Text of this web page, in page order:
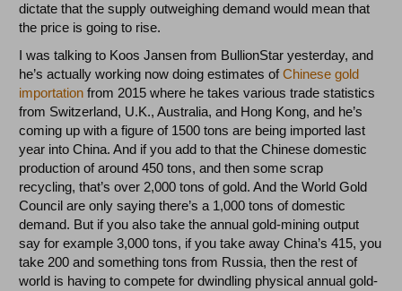
dictate that the supply outweighing demand would mean that
the price is going to rise.
I was talking to Koos Jansen from BullionStar yesterday, and
he’s actually working now doing estimates ofChinese gold
importation from 2015 where he takes various trade statistics
from Switzerland, U.K., Australia, and Hong Kong, and he’s
coming up with a figure of 1500 tons are being imported last
year into China. And if you add to that the Chinese domestic
production of around 450 tons, and then some scrap
recycling, that’s over 2,000 tons of gold. And the World Gold
Council are only saying there’s a 1,000 tons of domestic
demand. But if you also take the annual gold-mining output
say for example 3,000 tons, if you take away China’s 415, you
take 200 and something tons from Russia, then the rest of
world is having to compete for dwindling physical annual gold-